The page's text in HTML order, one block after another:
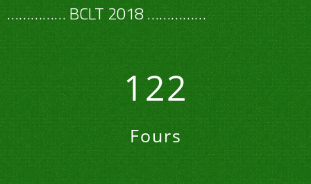
…………… BCLT 2018 ……………
122
Fours